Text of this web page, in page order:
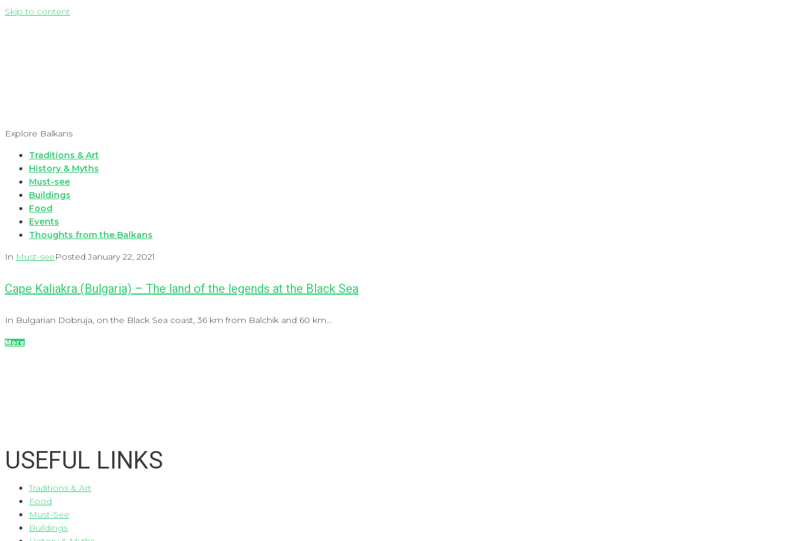
Skip to content
Explore Balkans
Traditions & Art
History & Myths
Must-see
Buildings
Food
Events
Thoughts from the Balkans
In Must-seePostedJanuary 22, 2021
Cape Kaliakra (Bulgaria) – The land of the legends at the Black Sea
In Bulgarian Dobruja, on the Black Sea coast, 36 km from Balchik and 60 km...
More
USEFUL LINKS
Traditions & Art
Food
Must-See
Buildings